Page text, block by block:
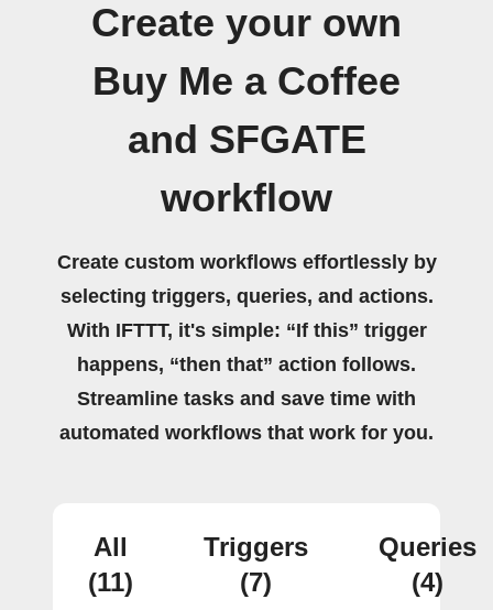
Create your own
Buy Me a Coffee
and SFGATE
workflow
Create custom workflows effortlessly by
selecting triggers, queries, and actions.
With IFTTT, it's simple: “If this” trigger
happens, “then that” action follows.
Streamline tasks and save time with
automated workflows that work for you.
All
(11)
Triggers
(7)
Queries
(4)